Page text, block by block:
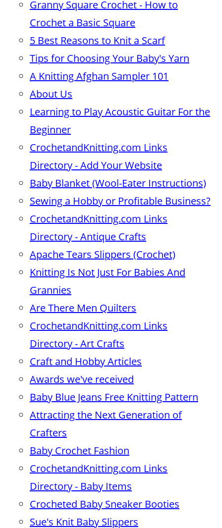
Granny Square Crochet - How to
Crochet a Basic Square
5 Best Reasons to Knit a Scarf
Tips for Choosing Your Baby's Yarn
A Knitting Afghan Sampler 101
About Us
Learning to Play Acoustic Guitar For the
Beginner
CrochetandKnitting.com Links
Directory - Add Your Website
Baby Blanket (Wool-Eater Instructions)
Sewing a Hobby or Profitable Business?
CrochetandKnitting.com Links
Directory - Antique Crafts
Apache Tears Slippers (Crochet)
Knitting Is Not Just For Babies And
Grannies
Are There Men Quilters
CrochetandKnitting.com Links
Directory - Art Crafts
Craft and Hobby Articles
Awards we've received
Baby Blue Jeans Free Knitting Pattern
Attracting the Next Generation of
Crafters
Baby Crochet Fashion
CrochetandKnitting.com Links
Directory - Baby Items
Crocheted Baby Sneaker Booties
Sue's Knit Baby Slippers